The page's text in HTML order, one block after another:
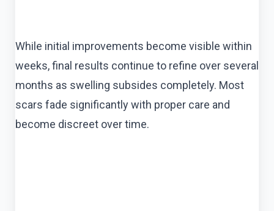
While initial improvements become visible within
weeks, final results continue to refine over several
months as swelling subsides completely. Most
scars fade significantly with proper care and
become discreet over time.